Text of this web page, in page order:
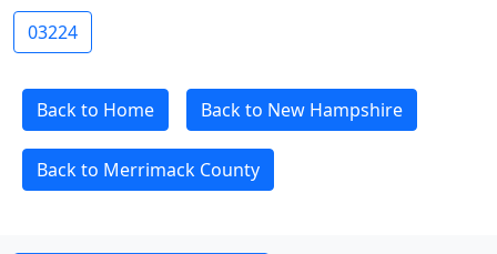
03224
Back to Home Back to New Hampshire
Back to Merrimack County